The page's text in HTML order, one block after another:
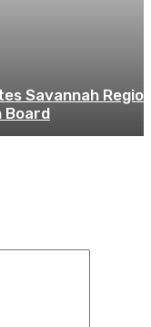
Savannah
Board